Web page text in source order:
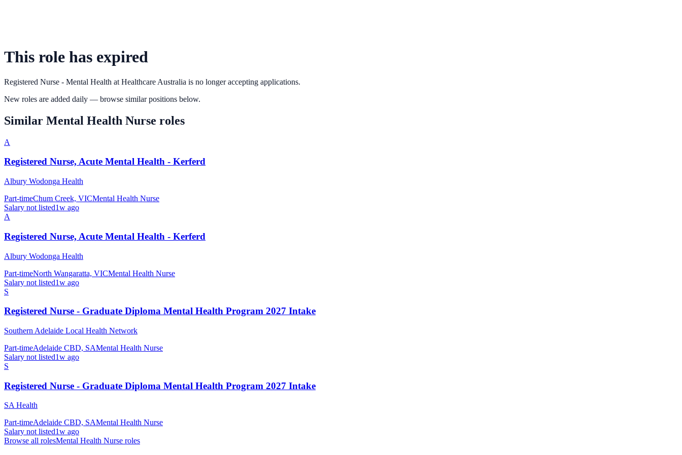
This role has expired
Registered Nurse - Mental Health at Healthcare Australia is no longer accepting applications.
New roles are added daily — browse similar positions below.
Similar Mental Health Nurse roles
A
Registered Nurse, Acute Mental Health - Kerferd
Albury Wodonga Health
Part-timeChum Creek, VICMental Health Nurse
Salary not listed1w ago
A
Registered Nurse, Acute Mental Health - Kerferd
Albury Wodonga Health
Part-timeNorth Wangaratta, VICMental Health Nurse
Salary not listed1w ago
S
Registered Nurse - Graduate Diploma Mental Health Program 2027 Intake
Southern Adelaide Local Health Network
Part-timeAdelaide CBD, SAMental Health Nurse
Salary not listed1w ago
S
Registered Nurse - Graduate Diploma Mental Health Program 2027 Intake
SA Health
Part-timeAdelaide CBD, SAMental Health Nurse
Salary not listed1w ago
Browse all rolesMental Health Nurse roles